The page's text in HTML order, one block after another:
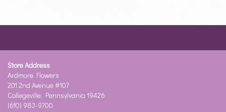
Store Address
Ardmore Flowers
201 2nd Avenue #107
Collegeville, Pennsylvania 19426
(610) 983-9700